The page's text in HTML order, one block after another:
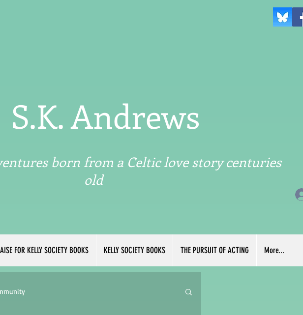
S.K. Andrews
born from a Celtic love story centuries
old
FOR KELLY SOCIETY BOOKS KELLY SOCIETY BOOKS THE PURSUIT OF ACTING More...